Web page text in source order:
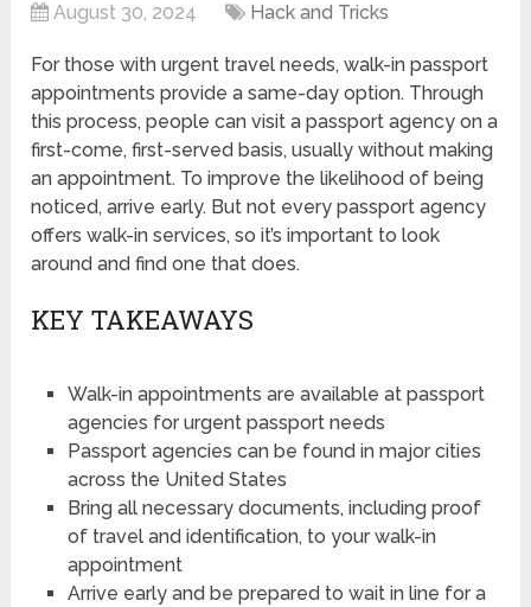
August 30, 2024 Hack and Tricks
For those with urgent travel needs, walk-in passport
appointments provide a same-day option. Through
this process, people can visit a passport agency on a
first-come, first-served basis, usually without making
an appointment. To improve the likelihood of being
noticed, arrive early. But not every passport agency
offers walk-in services, so it’s important to look
around and find one that does.
KEY TAKEAWAYS
Walk-in appointments are available at passport
agencies for urgent passport needs
Passport agencies can be found in major cities
across the United States
Bring all necessary documents, including proof
of travel and identification, to your walk-in
appointment
Arrive early and be prepared to wait in line for a